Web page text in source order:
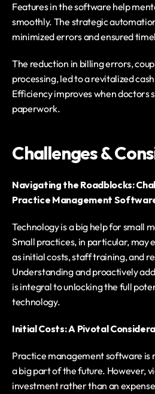
Features in the software help
smoothly. The strategic
minimized errors and ensured
The reduction in billing errors,
processing, led to a revitalized
Efficiency improves when doctors
paperwork.
Challenges &
Navigating the Roadblocks:
Practice Management
Technology is a big help for small
Small practices, in particular, may
as initial costs, staff training, and
Understanding and proactively
is integral to unlocking the full
technology.
Initial Costs: A Pivotal
Practice management software is
a big part of the future. However,
investment rather than an